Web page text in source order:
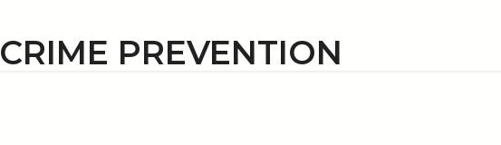
CRIME PREVENTION